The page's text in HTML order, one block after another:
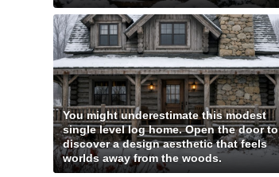
You might underestimate this modest
single level log home. Open the door to
discover a design aesthetic that feels
worlds away from the woods.